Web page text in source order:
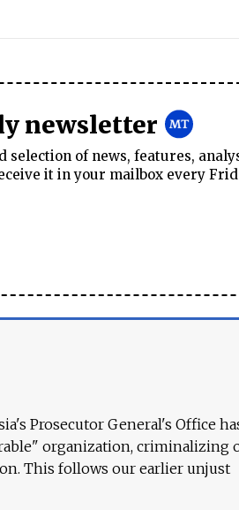
newsletter
of news, features,
it in your mailbox every
Prosecutor General's Office
organization, criminalizing
This follows our earlier unjust